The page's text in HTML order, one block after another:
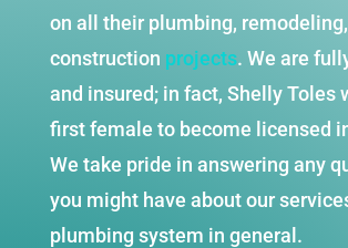
on all their plumbing,
construction projects. We are
and insured; in fact, Shelly Toles
first female to become licensed
We take pride in answering any
you might have about our
plumbing system in general.